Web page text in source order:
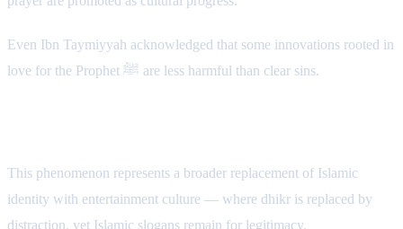
Even Ibn Taymiyyah acknowledged that some innovations rooted in
love for the Prophet ﷺ are less harmful than clear sins.
This phenomenon represents a broader replacement of Islamic
identity with entertainment culture — where dhikr is replaced by
distraction, yet Islamic slogans remain for legitimacy.